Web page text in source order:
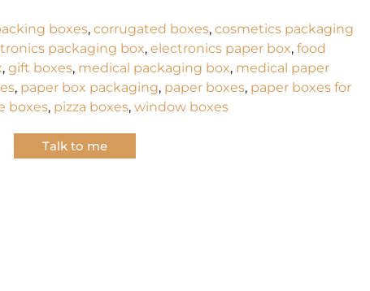
boxes, corrugated boxes, cosmetics packaging
packaging box, electronics paper box, food
, gift boxes, medical packaging box, medical paper
, paper box packaging, paper boxes, paper boxes for
boxes, pizza boxes, window boxes
Talk to me